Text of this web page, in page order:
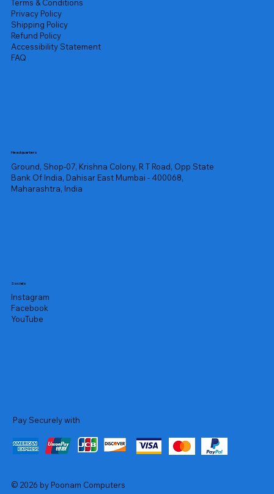
Terms & Conditions
Privacy Policy
Shipping Policy
Refund Policy
Accessibility Statement
FAQ
Headquarters
Ground, Shop-07, Krishna Colony, R T Road, Opp State
Bank Of India, Dahisar East Mumbai - 400068,
Maharashtra, India
Socials
Instagram
Facebook
YouTube
Pay Securely with
© 2026 by Poonam Computers